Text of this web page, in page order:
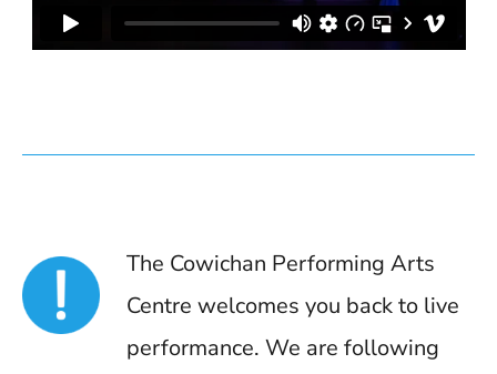
The Cowichan Performing Arts
Centre welcomes you back to live
performance. We are following